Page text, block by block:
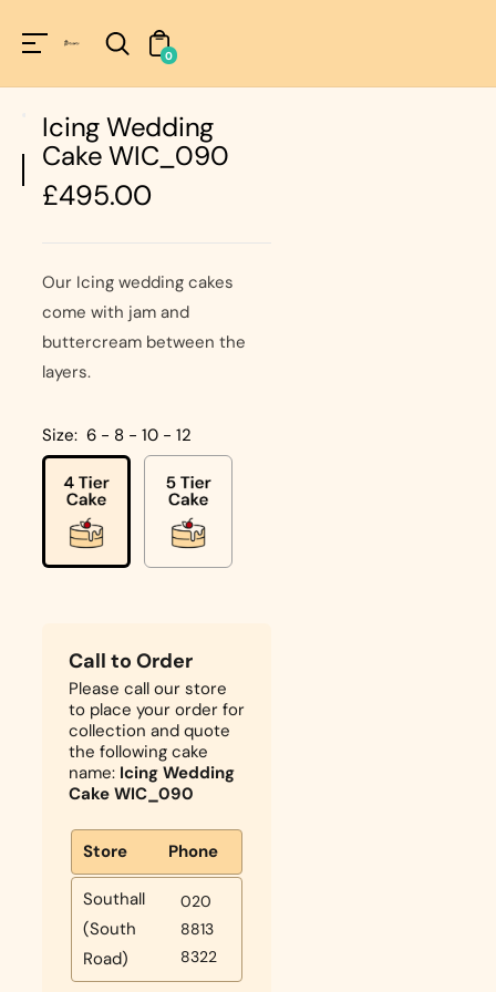
!=nil
0
Icing Wedding
Cake WIC_090
Regular
price
£495.00
Our Icing wedding cakes
come with jam and
buttercream between the
layers.
Size: 6 - 8 - 10 - 12
Call to Order
Please call our store
to place your order for
collection and quote
the following cake
name: Icing Wedding
Cake WIC_090
Store Phone
Southall
(South
Road)
020
8813
8322